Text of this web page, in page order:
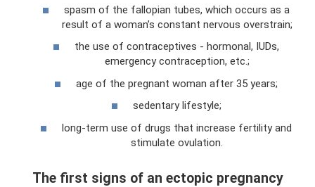
spasm of the fallopian tubes, which occurs as a
result of a woman’s constant nervous overstrain;
the use of contraceptives - hormonal, IUDs,
emergency contraception, etc.;
age of the pregnant woman after 35 years;
sedentary lifestyle;
long-term use of drugs that increase fertility and
stimulate ovulation.
The first signs of an ectopic pregnancy